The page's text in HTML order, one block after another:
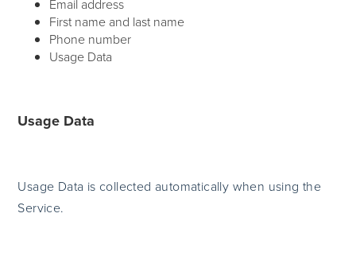
Email address
First name and last name
Phone number
Usage Data
Usage Data
Usage Data is collected automatically when using the
Service.